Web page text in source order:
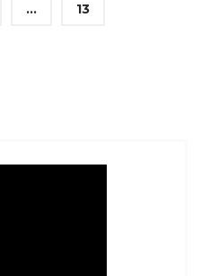
… 13